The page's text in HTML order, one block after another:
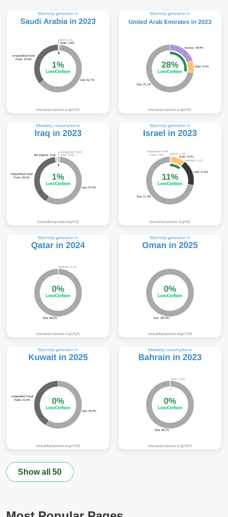
Show all 50